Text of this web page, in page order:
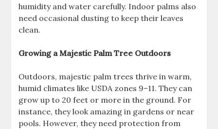
humidity and water carefully. Indoor palms also
need occasional dusting to keep their leaves
clean.
Growing a Majestic Palm Tree Outdoors
Outdoors, majestic palm trees thrive in warm,
humid climates like USDA zones 9–11. They can
grow up to 20 feet or more in the ground. For
instance, they look amazing in gardens or near
pools. However, they need protection from